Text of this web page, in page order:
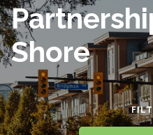
Shore